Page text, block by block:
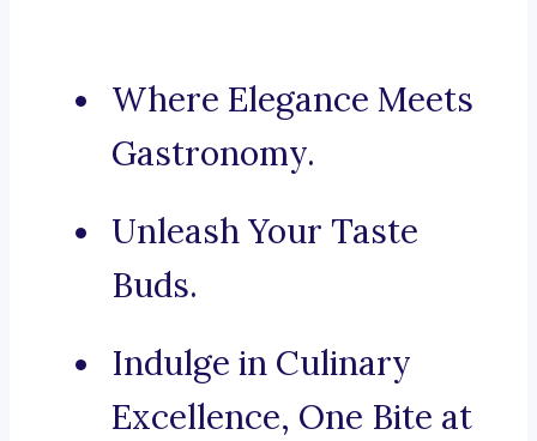
Where Elegance Meets
Gastronomy.
Unleash Your Taste
Buds.
Indulge in Culinary
Excellence, One Bite at